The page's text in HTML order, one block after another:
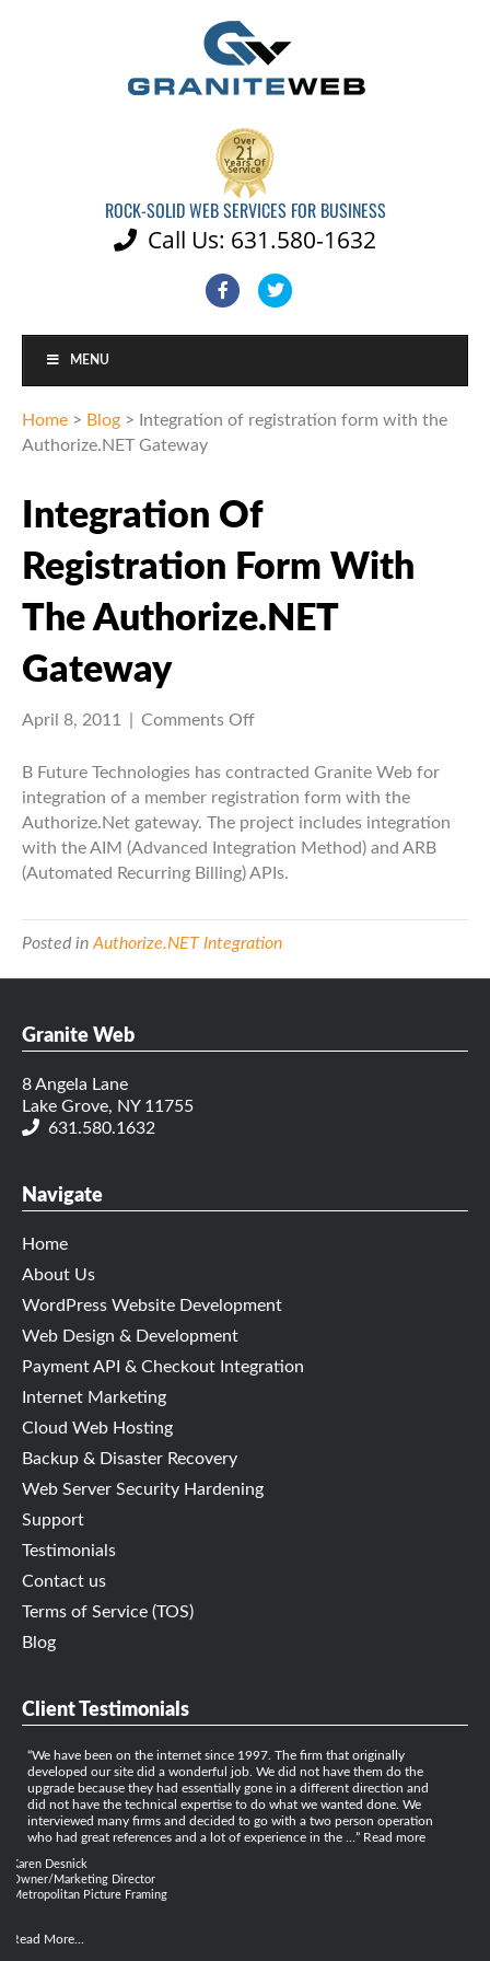
ROCK-SOLID WEB SERVICES FOR BUSINESS
 Call Us: 631.580-1632
FacebookTwitter
MENU
Home > Blog >
Integration of registration form with the
Authorize.NET Gateway
Integration Of
Registration Form With
The Authorize.NET
Gateway
April 8, 2011 Comments Offon
of
registration
form
with
the
Gateway
B Future Technologies has contracted Granite Web for
integration of a member registration form with the
Authorize.Net gateway. The project includes integration
with the AIM (Advanced Integration Method) and ARB
(Automated Recurring Billing) APIs.
Posted in Authorize.NET Integration
Granite Web
8 Angela Lane
Lake Grove, NY 11755
631.580.1632
Navigate
Home
About Us
WordPress Website Development
Web Design & Development
Payment API & Checkout Integration
Internet Marketing
Cloud Web Hosting
Backup & Disaster Recovery
Web Server Security Hardening
Support
Testimonials
Contact us
Terms of Service (TOS)
Blog
Client Testimonials
We have been on the internet since 1997. The firm that originally
developed our site did a wonderful job. We did not have them do the
upgrade because they had essentially gone in a different direction and
did not have the technical expertise to do what we wanted done. We
interviewed many firms and decided to go with a two person operation
who had great references and a lot of experience in the …
Read more
Karen Desnick
Owner/Marketing Director
Metropolitan Picture Framing
Read More...